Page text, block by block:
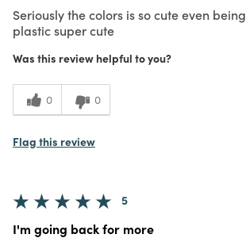
Seriously the colors is so cute even being
plastic super cute
Was this review helpful to you?
0 0
Flag this review
5
I'm going back for more